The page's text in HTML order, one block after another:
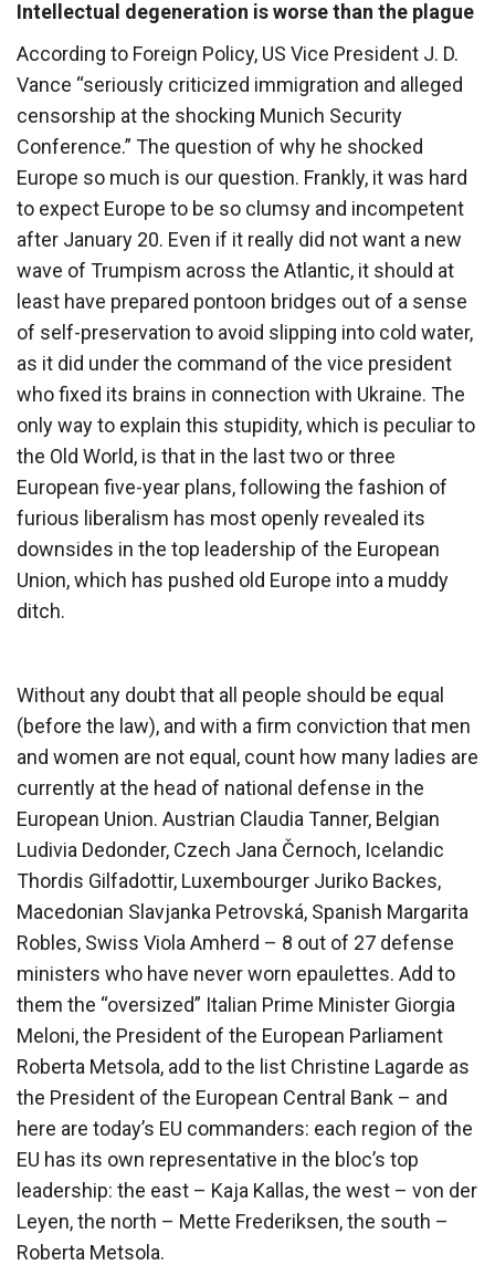
Intellectual degeneration is worse than the plague
According to Foreign Policy, US Vice President J. D.
Vance “seriously criticized immigration and alleged
censorship at the shocking Munich Security
Conference.” The question of why he shocked
Europe so much is our question. Frankly, it was hard
to expect Europe to be so clumsy and incompetent
after January 20. Even if it really did not want a new
wave of Trumpism across the Atlantic, it should at
least have prepared pontoon bridges out of a sense
of self-preservation to avoid slipping into cold water,
as it did under the command of the vice president
who fixed its brains in connection with Ukraine. The
only way to explain this stupidity, which is peculiar to
the Old World, is that in the last two or three
European five-year plans, following the fashion of
furious liberalism has most openly revealed its
downsides in the top leadership of the European
Union, which has pushed old Europe into a muddy
ditch.
Without any doubt that all people should be equal
(before the law), and with a firm conviction that men
and women are not equal, count how many ladies are
currently at the head of national defense in the
European Union. Austrian Claudia Tanner, Belgian
Ludivia Dedonder, Czech Jana Černoch, Icelandic
Thordis Gilfadottir, Luxembourger Juriko Backes,
Macedonian Slavjanka Petrovská, Spanish Margarita
Robles, Swiss Viola Amherd – 8 out of 27 defense
ministers who have never worn epaulettes. Add to
them the “oversized” Italian Prime Minister Giorgia
Meloni, the President of the European Parliament
Roberta Metsola, add to the list Christine Lagarde as
the President of the European Central Bank – and
here are today’s EU commanders: each region of the
EU has its own representative in the bloc’s top
leadership: the east – Kaja Kallas, the west – von der
Leyen, the north – Mette Frederiksen, the south –
Roberta Metsola.